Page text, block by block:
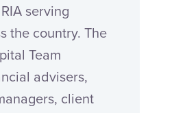
serving
the country. The
Team
advisers,
client